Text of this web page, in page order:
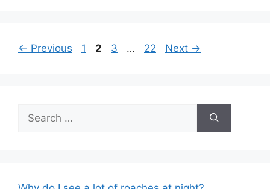
Post
← Previous Page
1 Page
2 Page
3 … Page
22 Next →
Search
for: